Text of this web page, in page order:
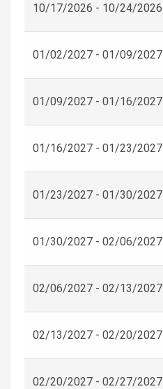
10/17/2026 - 10/24/2026
01/02/2027 - 01/09/2027
01/09/2027 - 01/16/2027
01/16/2027 - 01/23/2027
01/23/2027 - 01/30/2027
01/30/2027 - 02/06/2027
02/06/2027 - 02/13/2027
02/13/2027 - 02/20/2027
02/20/2027 - 02/27/2027